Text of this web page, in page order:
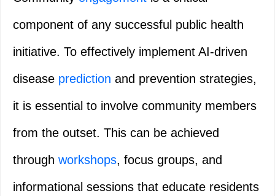
component of any successful public health
initiative. To effectively implement AI-driven
disease prediction and prevention strategies,
it is essential to involve community members
from the outset. This can be achieved
through workshops, focus groups, and
informational sessions that educate residents